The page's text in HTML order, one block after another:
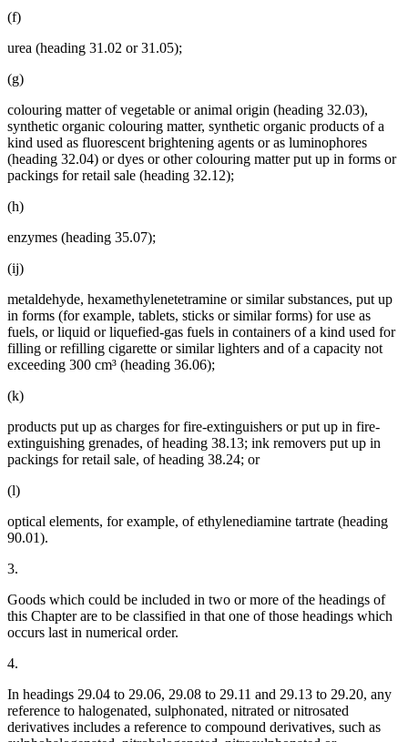
(f)
urea (heading 31.02 or 31.05);
(g)
colouring matter of vegetable or animal origin (heading 32.03),
synthetic organic colouring matter, synthetic organic products of a
kind used as fluorescent brightening agents or as luminophores
(heading 32.04) or dyes or other colouring matter put up in forms or
packings for retail sale (heading 32.12);
(h)
enzymes (heading 35.07);
(ij)
metaldehyde, hexamethylenetetramine or similar substances, put up
in forms (for example, tablets, sticks or similar forms) for use as
fuels, or liquid or liquefied-gas fuels in containers of a kind used for
filling or refilling cigarette or similar lighters and of a capacity not
exceeding 300 cm³ (heading 36.06);
(k)
products put up as charges for fire-extinguishers or put up in fire-
extinguishing grenades, of heading 38.13; ink removers put up in
packings for retail sale, of heading 38.24; or
(l)
optical elements, for example, of ethylenediamine tartrate (heading
90.01).
3.
Goods which could be included in two or more of the headings of
this Chapter are to be classified in that one of those headings which
occurs last in numerical order.
4.
In headings 29.04 to 29.06, 29.08 to 29.11 and 29.13 to 29.20, any
reference to halogenated, sulphonated, nitrated or nitrosated
derivatives includes a reference to compound derivatives, such as